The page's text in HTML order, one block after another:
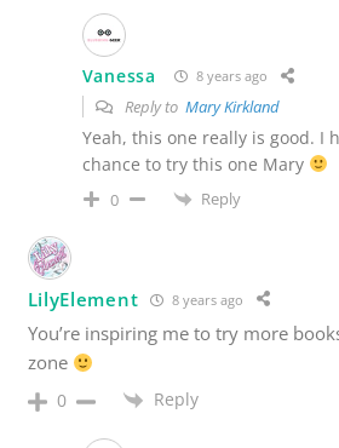
Vanessa 8 years ago
Reply to Mary Kirkland
Yeah, this one really is good. I
chance to try this one Mary
0 Reply
LilyElement 8 years ago
You’re inspiring me to try more
zone
0 Reply